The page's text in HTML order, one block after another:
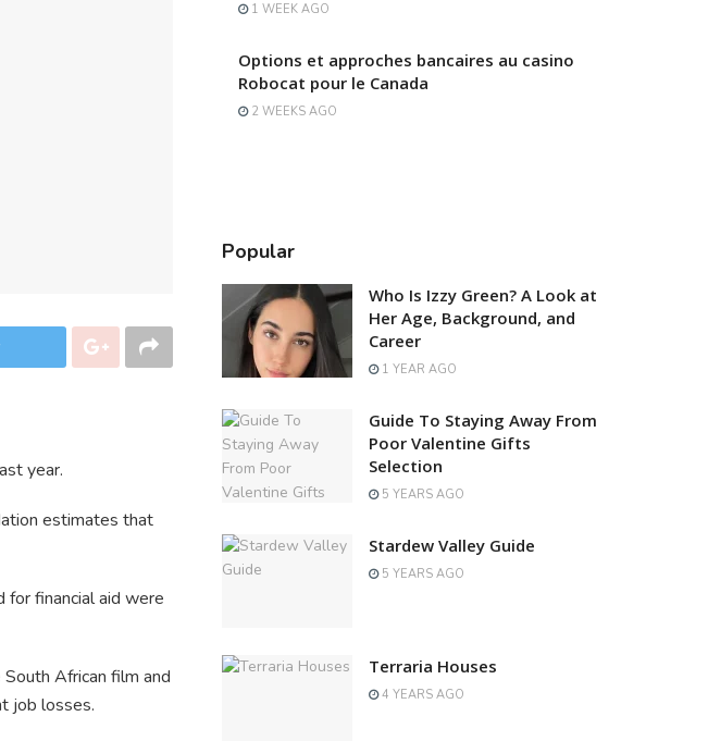
year.
estimates that
financial aid were
African film and
job losses.
1 WEEK AGO
Options et approches bancaires au casino
Robocat pour le Canada
2 WEEKS AGO
Popular
Who Is Izzy Green? A Look at
Her Age, Background, and
Career
1 YEAR AGO
Guide To Staying Away From
Poor Valentine Gifts
Selection
5 YEARS AGO
Stardew Valley Guide
5 YEARS AGO
Terraria Houses
4 YEARS AGO